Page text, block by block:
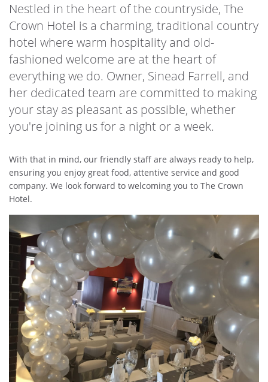
Nestled in the heart of the countryside, The
Crown Hotel is a charming, traditional country
hotel where warm hospitality and old-
fashioned welcome are at the heart of
everything we do. Owner, Sinead Farrell, and
her dedicated team are committed to making
your stay as pleasant as possible, whether
you're joining us for a night or a week.
With that in mind, our friendly staff are always ready to help,
ensuring you enjoy great food, attentive service and good
company. We look forward to welcoming you to The Crown
Hotel.